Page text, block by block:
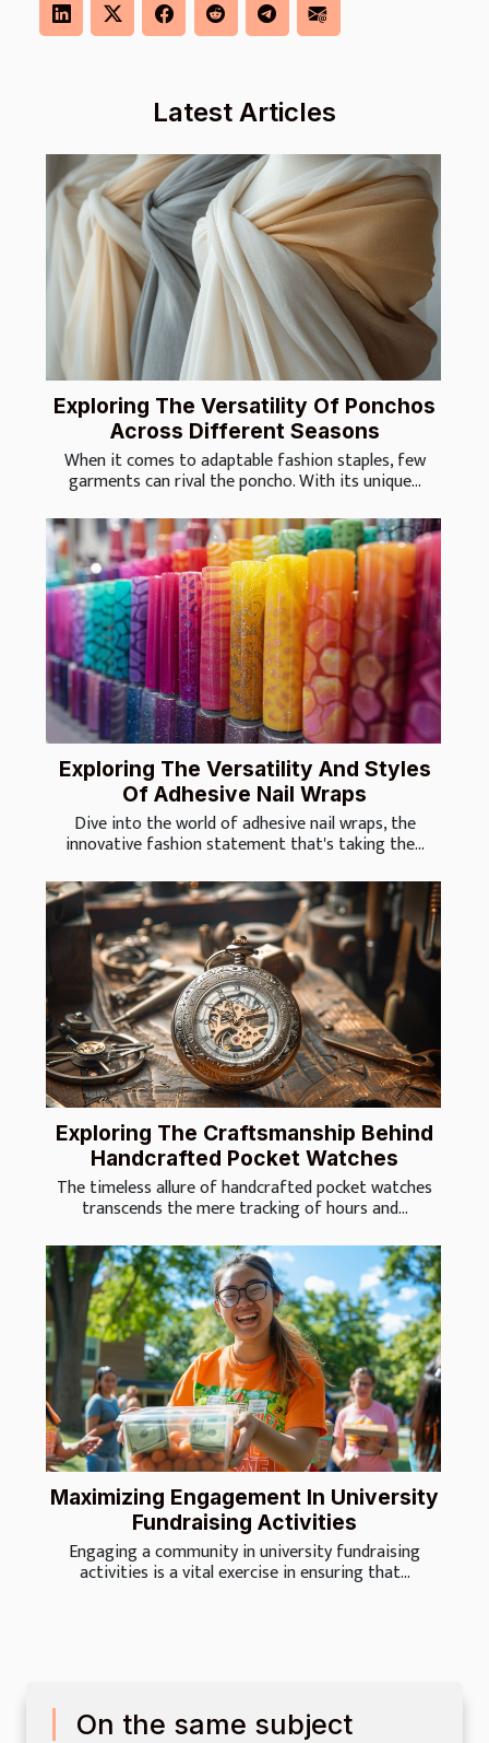
Latest Articles
Exploring The Versatility Of Ponchos
Across Different Seasons
When it comes to adaptable fashion staples, few
garments can rival the poncho. With its unique...
Exploring The Versatility And Styles
Of Adhesive Nail Wraps
Dive into the world of adhesive nail wraps, the
innovative fashion statement that's taking the...
Exploring The Craftsmanship Behind
Handcrafted Pocket Watches
The timeless allure of handcrafted pocket watches
transcends the mere tracking of hours and...
Maximizing Engagement In University
Fundraising Activities
Engaging a community in university fundraising
activities is a vital exercise in ensuring that...
On the same subject